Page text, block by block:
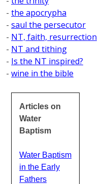
- the apocrypha
- saul the persecutor
- NT, faith, resurrection
- NT and tithing
- Is the NT inspired?
- wine in the bible
Articles on
Water
Baptism
Water Baptism
in the Early
Fathers